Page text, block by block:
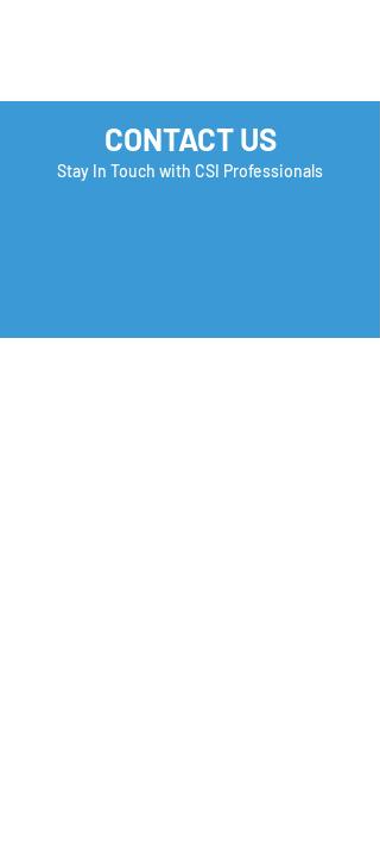
CONTACT US
Stay In Touch with CSI Professionals